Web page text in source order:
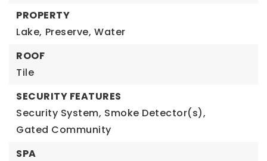
PROPERTY
Lake, Preserve, Water
ROOF
Tile
SECURITY FEATURES
Security System, Smoke Detector(s),
Gated Community
SPA